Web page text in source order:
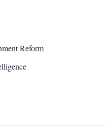
Reform